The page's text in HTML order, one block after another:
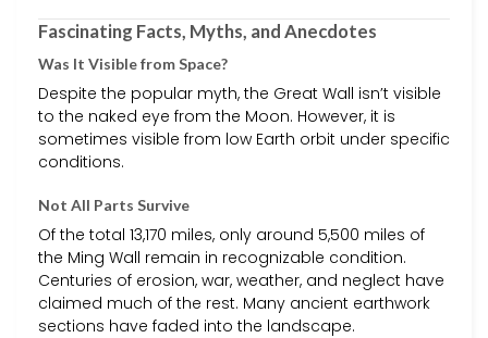
Fascinating Facts, Myths, and Anecdotes
Was It Visible from Space?
Despite the popular myth, the Great Wall isn’t visible
to the naked eye from the Moon. However, it is
sometimes visible from low Earth orbit under specific
conditions.
Not All Parts Survive
Of the total 13,170 miles, only around 5,500 miles of
the Ming Wall remain in recognizable condition.
Centuries of erosion, war, weather, and neglect have
claimed much of the rest. Many ancient earthwork
sections have faded into the landscape.